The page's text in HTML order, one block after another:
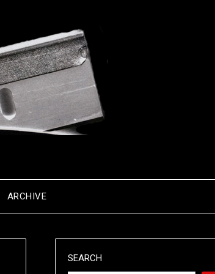
ARCHIVE
SEARCH